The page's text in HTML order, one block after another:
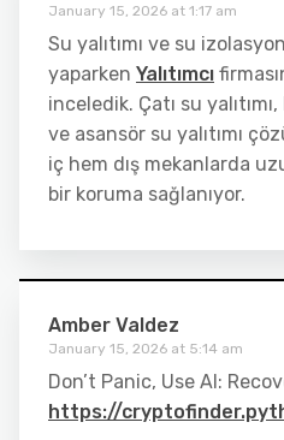
January 15, 2026 at 1:17 am
Su yalıtımı ve su
yaparken Yalıtımcı
inceledik. Çatı su
ve asansör su yalıtımı
iç hem dış mekanlarda
bir koruma sağlanıyor.
Amber Valdez
January 15, 2026 at 5:14 am
Don’t Panic, Use AI:
https://